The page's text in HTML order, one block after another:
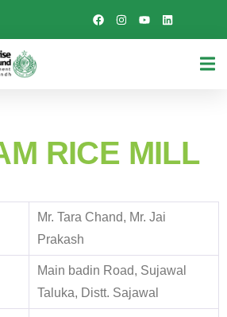
RICE MILL
Mr. Tara Chand, Mr. Jai
Prakash
Main badin Road, Sujawal
Taluka, Distt. Sajawal